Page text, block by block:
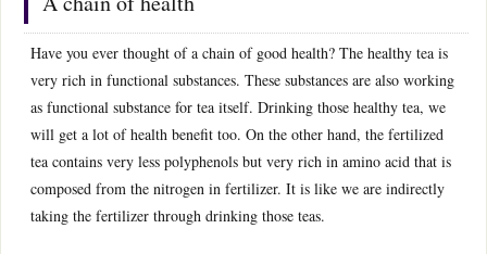
Have you ever thought of a chain of good health? The healthy tea is
very rich in functional substances. These substances are also working
as functional substance for tea itself. Drinking those healthy tea, we
will get a lot of health benefit too. On the other hand, the fertilized
tea contains very less polyphenols but very rich in amino acid that is
composed from the nitrogen in fertilizer. It is like we are indirectly
taking the fertilizer through drinking those teas.